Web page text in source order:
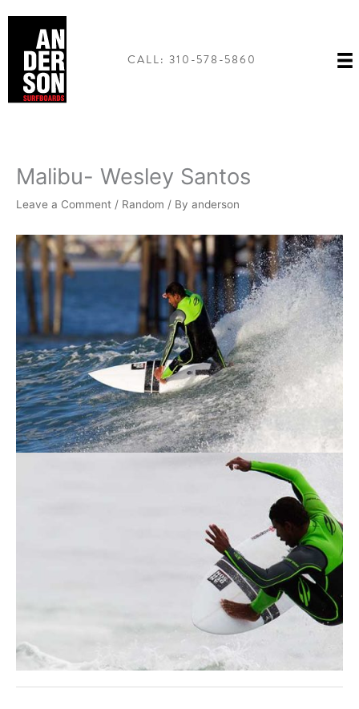
content
CALL: 310-578-5860
Malibu- Wesley Santos
Leave a Comment / Random / By anderson